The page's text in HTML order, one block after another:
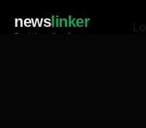
newslinker
Social media of news